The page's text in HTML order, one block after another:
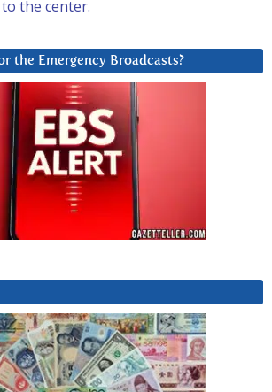
the center.
the Emergency Broadcasts?